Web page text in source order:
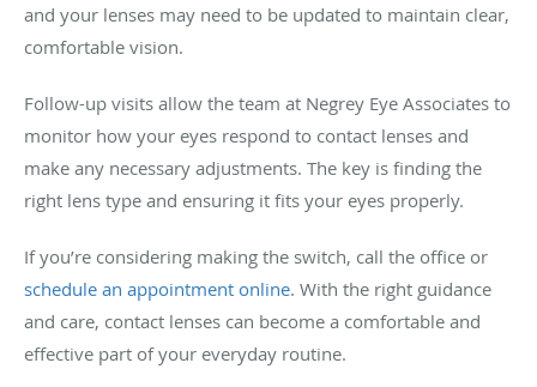
and your lenses may need to be updated to maintain clear,
comfortable vision.
Follow-up visits allow the team at Negrey Eye Associates to
monitor how your eyes respond to contact lenses and
make any necessary adjustments. The key is finding the
right lens type and ensuring it fits your eyes properly.
If you’re considering making the switch, call the office or
schedule an appointment online. With the right guidance
and care, contact lenses can become a comfortable and
effective part of your everyday routine.